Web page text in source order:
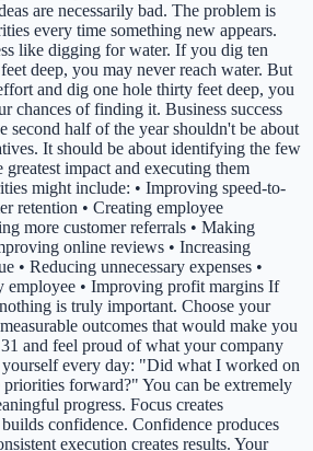
are necessarily bad. The problem is
every time something new appears.
like digging for water. If you dig ten
deep, you may never reach water. But
and dig one hole thirty feet deep, you
chances of finding it. Business success
second half of the year shouldn't be about
It should be about identifying the few
impact and executing them
might include: • Improving speed-to-
retention • Creating employee
more customer referrals • Making
online reviews • Increasing
• Reducing unnecessary expenses •
employee • Improving profit margins If
is truly important. Choose your
outcomes that would make you
and feel proud of what your company
yourself every day: "Did what I worked on
forward?" You can be extremely
progress. Focus creates
confidence. Confidence produces
execution creates results. Your